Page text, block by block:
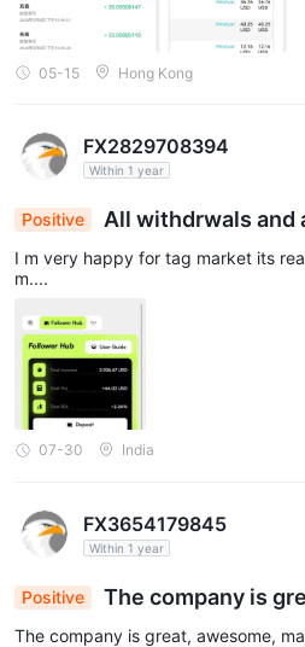
05-15 Hong Kong
FX2829708394
Within 1 year
Positive
All withdrwals and
nt
I m very happy for tag market its
m....
07-30 India
FX3654179845
Within 1 year
Positive
The company is
g huge profits.
The company is great, awesome,